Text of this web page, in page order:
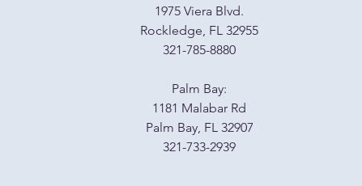
1975 Viera Blvd.
Rockledge, FL 32955
321-785-8880
Palm Bay:
1181 Malabar Rd
Palm Bay, FL 32907
321-733-2939